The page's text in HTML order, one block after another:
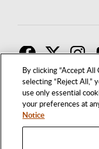
By clicking “Accept
selecting “Reject All,”
use only essential
your preferences at
Notice